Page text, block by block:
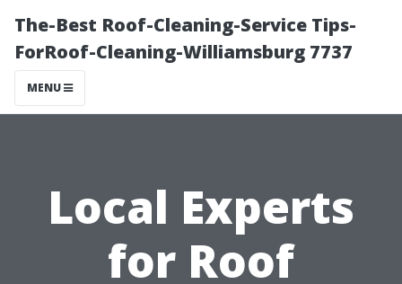
The-Best Roof-Cleaning-Service Tips-
ForRoof-Cleaning-Williamsburg 7737
MENU
Local Experts
for Roof